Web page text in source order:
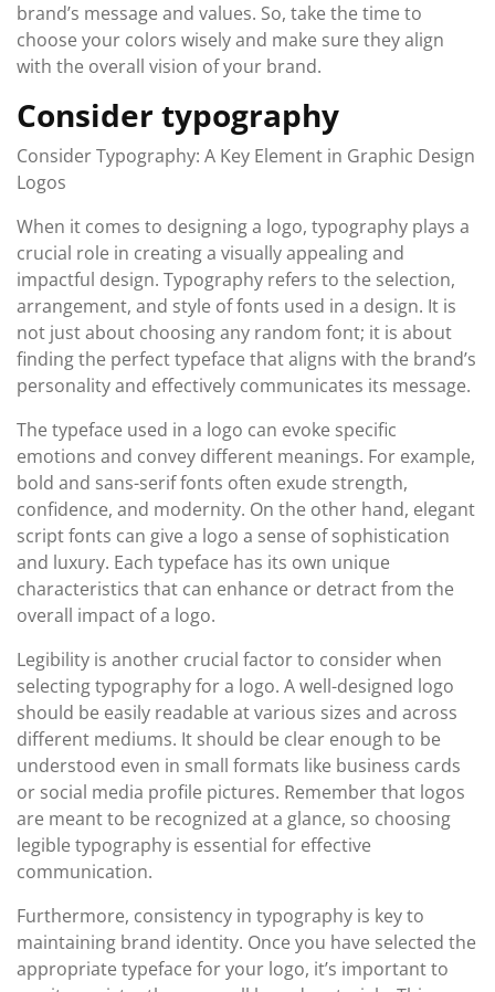
brand’s message and values. So, take the time to
choose your colors wisely and make sure they align
with the overall vision of your brand.
Consider typography
Consider Typography: A Key Element in Graphic Design
Logos
When it comes to designing a logo, typography plays a
crucial role in creating a visually appealing and
impactful design. Typography refers to the selection,
arrangement, and style of fonts used in a design. It is
not just about choosing any random font; it is about
finding the perfect typeface that aligns with the brand’s
personality and effectively communicates its message.
The typeface used in a logo can evoke specific
emotions and convey different meanings. For example,
bold and sans-serif fonts often exude strength,
confidence, and modernity. On the other hand, elegant
script fonts can give a logo a sense of sophistication
and luxury. Each typeface has its own unique
characteristics that can enhance or detract from the
overall impact of a logo.
Legibility is another crucial factor to consider when
selecting typography for a logo. A well-designed logo
should be easily readable at various sizes and across
different mediums. It should be clear enough to be
understood even in small formats like business cards
or social media profile pictures. Remember that logos
are meant to be recognized at a glance, so choosing
legible typography is essential for effective
communication.
Furthermore, consistency in typography is key to
maintaining brand identity. Once you have selected the
appropriate typeface for your logo, it’s important to